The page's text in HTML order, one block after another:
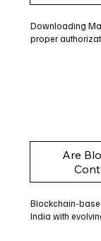
Downloading
proper
Are
Blockchain-
India with